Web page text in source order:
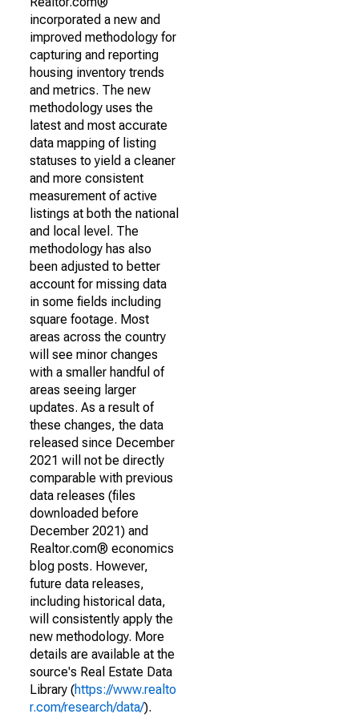
incorporated a new and
improved methodology for
capturing and reporting
housing inventory trends
and metrics. The new
methodology uses the
latest and most accurate
data mapping of listing
statuses to yield a cleaner
and more consistent
measurement of active
listings at both the national
and local level. The
methodology has also
been adjusted to better
account for missing data
in some fields including
square footage. Most
areas across the country
will see minor changes
with a smaller handful of
areas seeing larger
updates. As a result of
these changes, the data
released since December
2021 will not be directly
comparable with previous
data releases (files
downloaded before
December 2021) and
Realtor.com® economics
blog posts. However,
future data releases,
including historical data,
will consistently apply the
new methodology. More
details are available at the
source's Real Estate Data
Library (https://www.realto
r.com/research/data/).